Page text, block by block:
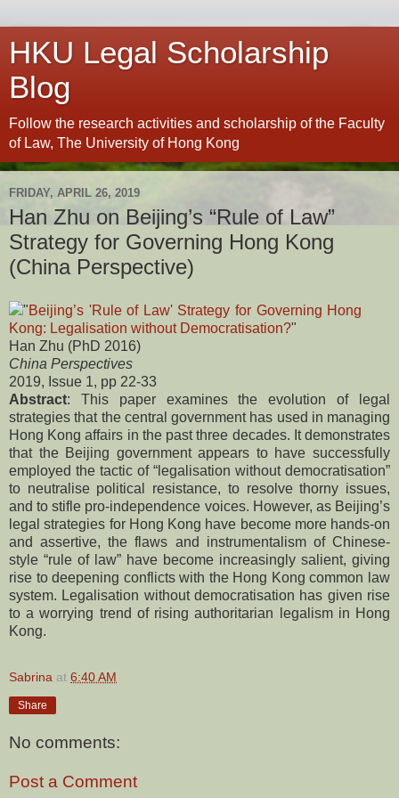
HKU Legal Scholarship
Blog
Follow the research activities and scholarship of the Faculty
of Law, The University of Hong Kong
FRIDAY, APRIL 26, 2019
Han Zhu on Beijing’s “Rule of Law”
Strategy for Governing Hong Kong
(China Perspective)
"Beijing’s 'Rule of Law' Strategy for Governing Hong
Kong: Legalisation without Democratisation?"
Han Zhu (PhD 2016)
China Perspectives
2019, Issue 1, pp 22-33
Abstract: This paper examines the evolution of legal
strategies that the central government has used in managing
Hong Kong affairs in the past three decades. It demonstrates
that the Beijing government appears to have successfully
employed the tactic of “legalisation without democratisation”
to neutralise political resistance, to resolve thorny issues,
and to stifle pro-independence voices. However, as Beijing’s
legal strategies for Hong Kong have become more hands-on
and assertive, the flaws and instrumentalism of Chinese-
style “rule of law” have become increasingly salient, giving
rise to deepening conflicts with the Hong Kong common law
system. Legalisation without democratisation has given rise
to a worrying trend of rising authoritarian legalism in Hong
Kong.
Sabrina at 6:40 AM
Share
No comments:
Post a Comment